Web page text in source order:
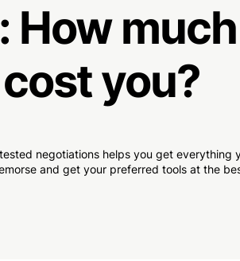
How much
you?
negotiations helps you get everything
and get your preferred tools at the